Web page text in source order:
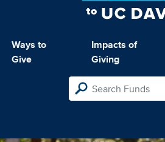
Ways to
Give
Impacts of
Giving